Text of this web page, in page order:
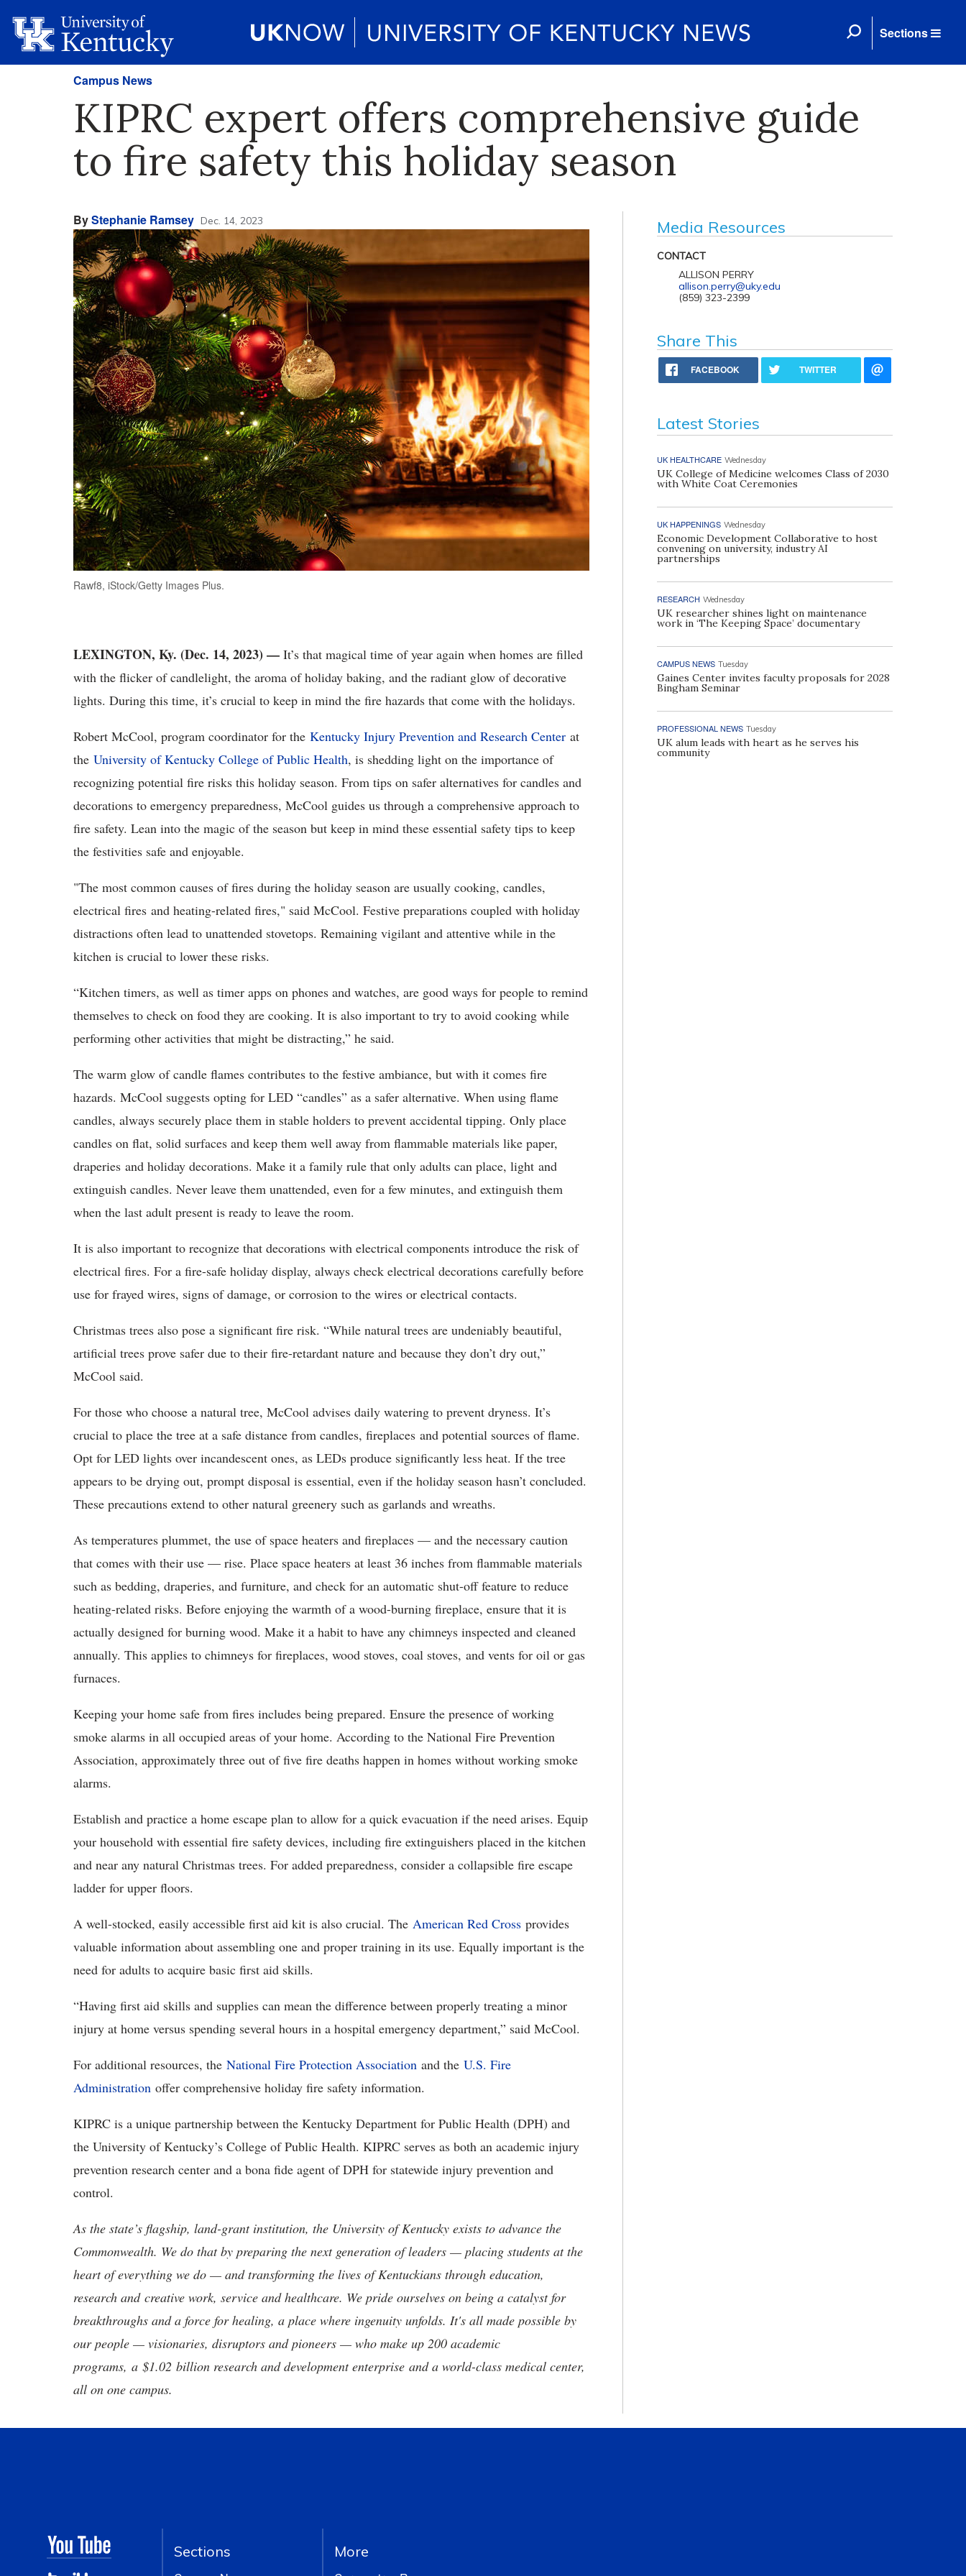
Sections
Campus News
KIPRC expert offers comprehensive guide
to fire safety this holiday season
ByStephanie Ramsey Dec. 14, 2023
Rawf8, iStock/Getty Images Plus.
LEXINGTON, Ky. (Dec. 14, 2023) — It’s that magical time of year again when homes are filled
with the flicker of candlelight, the aroma of holiday baking, and the radiant glow of decorative
lights. During this time, it’s crucial to keep in mind the fire hazards that come with the holidays.
Robert McCool, program coordinator for the Kentucky Injury Prevention and Research Center at
the University of Kentucky College of Public Health, is shedding light on the importance of
recognizing potential fire risks this holiday season. From tips on safer alternatives for candles and
decorations to emergency preparedness, McCool guides us through a comprehensive approach to
fire safety. Lean into the magic of the season but keep in mind these essential safety tips to keep
the festivities safe and enjoyable.
"The most common causes of fires during the holiday season are usually cooking, candles,
electrical fires and heating-related fires," said McCool. Festive preparations coupled with holiday
distractions often lead to unattended stovetops. Remaining vigilant and attentive while in the
kitchen is crucial to lower these risks.
“Kitchen timers, as well as timer apps on phones and watches, are good ways for people to remind
themselves to check on food they are cooking. It is also important to try to avoid cooking while
performing other activities that might be distracting,” he said.
The warm glow of candle flames contributes to the festive ambiance, but with it comes fire
hazards. McCool suggests opting for LED “candles” as a safer alternative. When using flame
candles, always securely place them in stable holders to prevent accidental tipping. Only place
candles on flat, solid surfaces and keep them well away from flammable materials like paper,
draperies and holiday decorations. Make it a family rule that only adults can place, light and
extinguish candles. Never leave them unattended, even for a few minutes, and extinguish them
when the last adult present is ready to leave the room.
It is also important to recognize that decorations with electrical components introduce the risk of
electrical fires. For a fire-safe holiday display, always check electrical decorations carefully before
use for frayed wires, signs of damage, or corrosion to the wires or electrical contacts.
Christmas trees also pose a significant fire risk. “While natural trees are undeniably beautiful,
artificial trees prove safer due to their fire-retardant nature and because they don’t dry out,”
McCool said.
For those who choose a natural tree, McCool advises daily watering to prevent dryness. It’s
crucial to place the tree at a safe distance from candles, fireplaces and potential sources of flame.
Opt for LED lights over incandescent ones, as LEDs produce significantly less heat. If the tree
appears to be drying out, prompt disposal is essential, even if the holiday season hasn’t concluded.
These precautions extend to other natural greenery such as garlands and wreaths.
As temperatures plummet, the use of space heaters and fireplaces — and the necessary caution
that comes with their use — rise. Place space heaters at least 36 inches from flammable materials
such as bedding, draperies, and furniture, and check for an automatic shut-off feature to reduce
heating-related risks. Before enjoying the warmth of a wood-burning fireplace, ensure that it is
actually designed for burning wood. Make it a habit to have any chimneys inspected and cleaned
annually. This applies to chimneys for fireplaces, wood stoves, coal stoves, and vents for oil or gas
furnaces.
Keeping your home safe from fires includes being prepared. Ensure the presence of working
smoke alarms in all occupied areas of your home. According to the National Fire Prevention
Association, approximately three out of five fire deaths happen in homes without working smoke
alarms.
Establish and practice a home escape plan to allow for a quick evacuation if the need arises. Equip
your household with essential fire safety devices, including fire extinguishers placed in the kitchen
and near any natural Christmas trees. For added preparedness, consider a collapsible fire escape
ladder for upper floors.
A well-stocked, easily accessible first aid kit is also crucial. The American Red Cross provides
valuable information about assembling one and proper training in its use. Equally important is the
need for adults to acquire basic first aid skills.
“Having first aid skills and supplies can mean the difference between properly treating a minor
injury at home versus spending several hours in a hospital emergency department,” said McCool.
For additional resources, the National Fire Protection Association and the U.S. Fire
Administration offer comprehensive holiday fire safety information.
KIPRC is a unique partnership between the Kentucky Department for Public Health (DPH) and
the University of Kentucky’s College of Public Health. KIPRC serves as both an academic injury
prevention research center and a bona fide agent of DPH for statewide injury prevention and
control.
As the state’s flagship, land-grant institution, the University of Kentucky exists to advance the
Commonwealth. We do that by preparing the next generation of leaders — placing students at the
heart of everything we do — and transforming the lives of Kentuckians through education,
research and creative work, service and healthcare. We pride ourselves on being a catalyst for
breakthroughs and a force for healing, a place where ingenuity unfolds. It's all made possible by
our people — visionaries, disruptors and pioneers — who make up 200 academic
programs, a $1.02 billion research and development enterprise and a world-class medical center,
all on one campus.
Media Resources
CONTACT
ALLISON PERRY
allison.perry@uky.edu
(859) 323-2399
Share This
FACEBOOK TWITTER
Latest Stories
UK HEALTHCARE Wednesday
UK College of Medicine welcomes Class of 2030
with White Coat Ceremonies
UK HAPPENINGS Wednesday
Economic Development Collaborative to host
convening on university, industry AI
partnerships
RESEARCH Wednesday
UK researcher shines light on maintenance
work in ‘The Keeping Space’ documentary
CAMPUS NEWS Tuesday
Gaines Center invites faculty proposals for 2028
Bingham Seminar
PROFESSIONAL NEWS Tuesday
UK alum leads with heart as he serves his
community
Sections More